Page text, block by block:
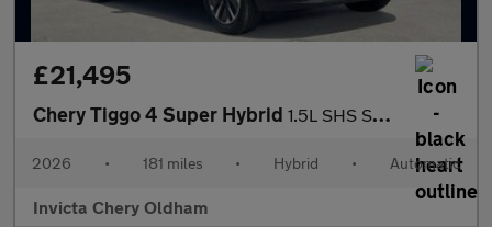
£21,495
Chery Tiggo 4 Super Hybrid 1.5L SHS Summit DHT
2026 • 181 miles • Hybrid • Automatic
Invicta Chery Oldham